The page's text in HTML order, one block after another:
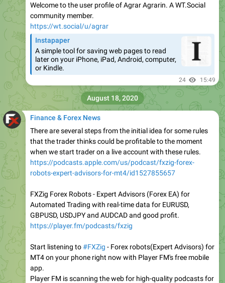
Welcome to the user profile of Agrar Agrarin. A WT.Social
community member.
https://wt.social/u/agrar
Instapaper
A simple tool for saving web pages to read
later on your iPhone, iPad, Android, computer,
or Kindle.
24 15:49
Finance & Forex News
There are several steps from the initial idea for some rules
that the trader thinks could be profitable to the moment
when we start trader on a live account with these rules.
https://podcasts.apple.com/us/podcast/fxzig-forex-
robots-expert-advisors-for-mt4/id1527855657
FXZig Forex Robots - Expert Advisors (Forex EA) for
Automated Trading with real-time data for EURUSD,
GBPUSD, USDJPY and AUDCAD and good profit.
https://player.fm/podcasts/fxzig
Start listening to#FXZig - Forex robots(Expert Advisors) for
MT4 on your phone right now with Player FM's free mobile
app.
Player FM is scanning the web for high-quality podcasts for
August 18, 2020